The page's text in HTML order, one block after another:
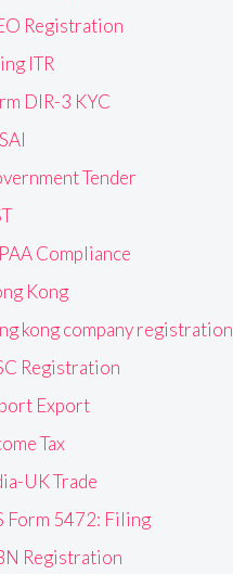
Registration
ITR
DIR-3 KYC
Tender
Compliance
Kong
kong company registration
Registration
Export
Tax
UK Trade
Form 5472: Filing
Registration